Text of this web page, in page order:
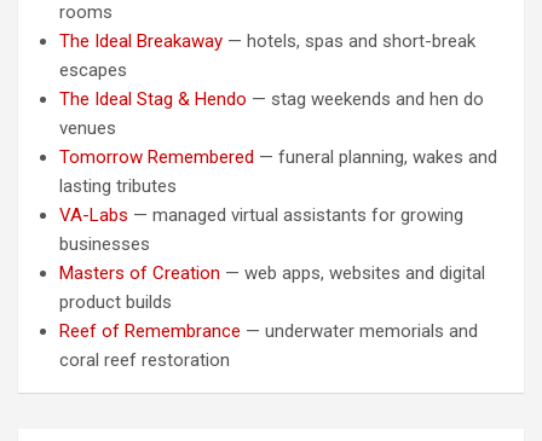
rooms
The Ideal Breakaway — hotels, spas and short-break
escapes
The Ideal Stag & Hendo — stag weekends and hen do
venues
Tomorrow Remembered — funeral planning, wakes and
lasting tributes
VA-Labs — managed virtual assistants for growing
businesses
Masters of Creation — web apps, websites and digital
product builds
Reef of Remembrance — underwater memorials and
coral reef restoration